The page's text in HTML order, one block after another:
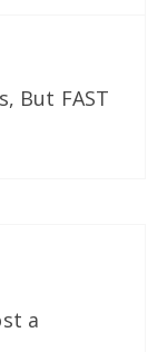
But FAST
a